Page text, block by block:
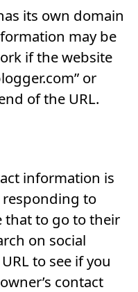
its own domain
may be
if the website
or
of the URL.
information is
responding to
that to go to their
on social
to see if you
contact